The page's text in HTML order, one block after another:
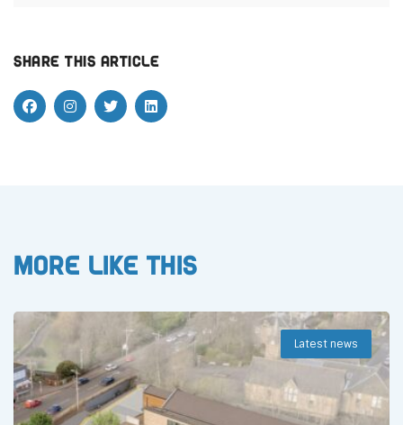
Share this article
More like this
Latest news